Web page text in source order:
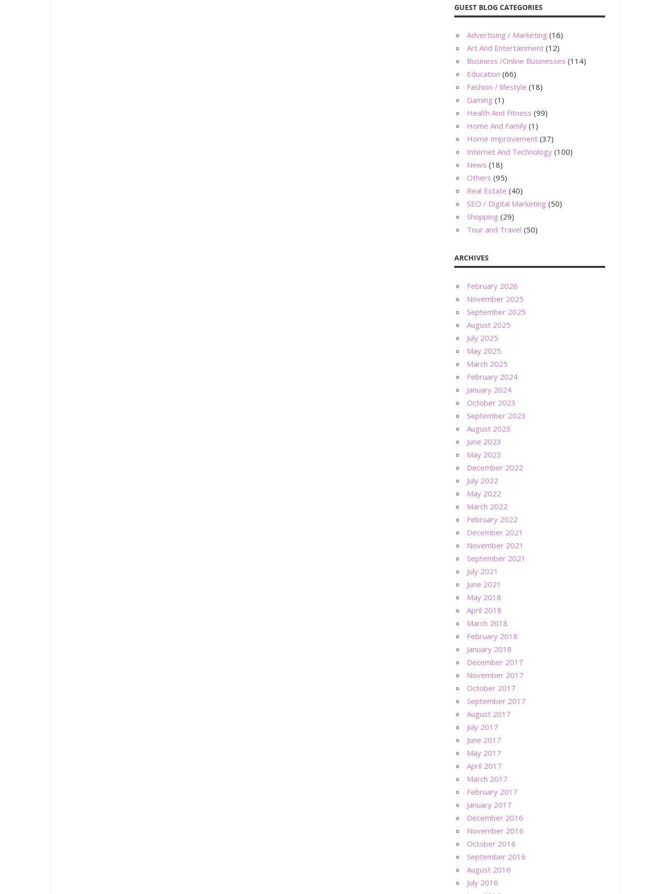
GUEST BLOG CATEGORIES
Advertising / Marketing (16)
Art And Entertainment (12)
Business /Online Businesses (114)
Education (66)
Fashion / lifestyle (18)
Gaming (1)
Health And Fitness (99)
Home And Family (1)
Home Improvement (37)
Internet And Technology (100)
News (18)
Others (95)
Real Estate (40)
SEO / Digital Marketing (50)
Shopping (29)
Tour and Travel (50)
ARCHIVES
February 2026
November 2025
September 2025
August 2025
July 2025
May 2025
March 2025
February 2024
January 2024
October 2023
September 2023
August 2023
June 2023
May 2023
December 2022
July 2022
May 2022
March 2022
February 2022
December 2021
November 2021
September 2021
July 2021
June 2021
May 2018
April 2018
March 2018
February 2018
January 2018
December 2017
November 2017
October 2017
September 2017
August 2017
July 2017
June 2017
May 2017
April 2017
March 2017
February 2017
January 2017
December 2016
November 2016
October 2016
September 2016
August 2016
July 2016